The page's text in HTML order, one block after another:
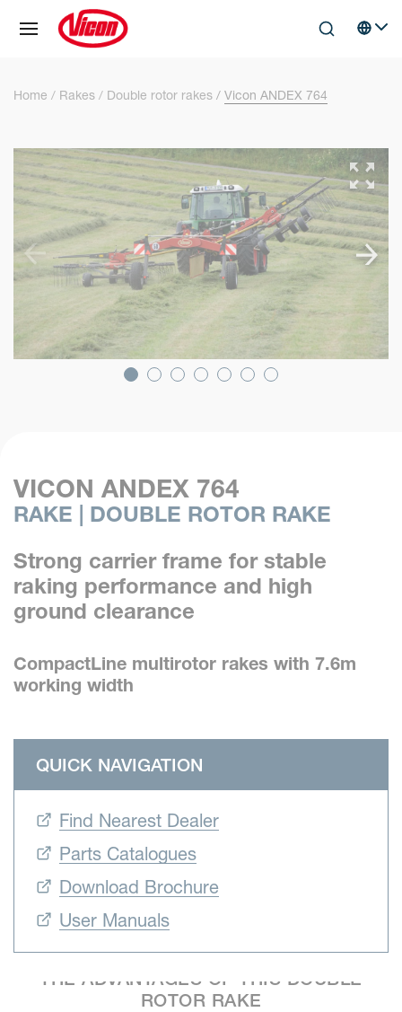
Skip to main contentSearchSelect
Home Rakes Double rotor rakes Vicon ANDEX 764
VICON ANDEX 764
RAKE | DOUBLE ROTOR RAKE
Strong carrier frame for stable
raking performance and high
ground clearance
CompactLine multirotor rakes with 7.6m
working width
QUICK NAVIGATION
Find Nearest Dealer
Parts Catalogues
Download Brochure
User Manuals
THE ADVANTAGES OF THIS DOUBLE
ROTOR RAKE
Cookies management panel